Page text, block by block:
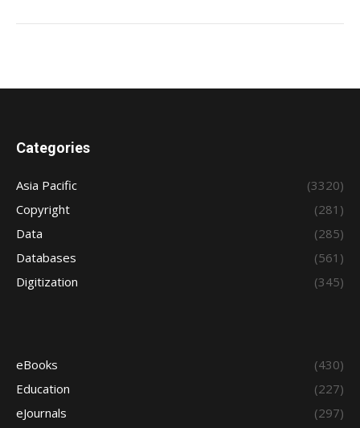
Categories
Asia Pacific
(3320)
Copyright
(281)
Data
(285)
Databases
(561)
Digitization
(345)
eBooks
(430)
Education
(227)
eJournals
(297)